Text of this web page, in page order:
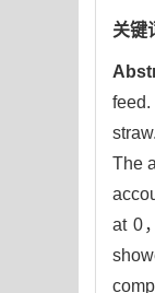
关键
The
at 0